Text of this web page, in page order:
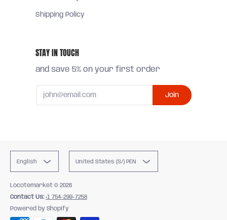
Shipping Policy
STAY IN TOUCH
and save 5% on your first order
Join
English United States (S/) PEN
Locotemarket © 2026
Contact Us: +1 754-299-7258
Powered by Shopify